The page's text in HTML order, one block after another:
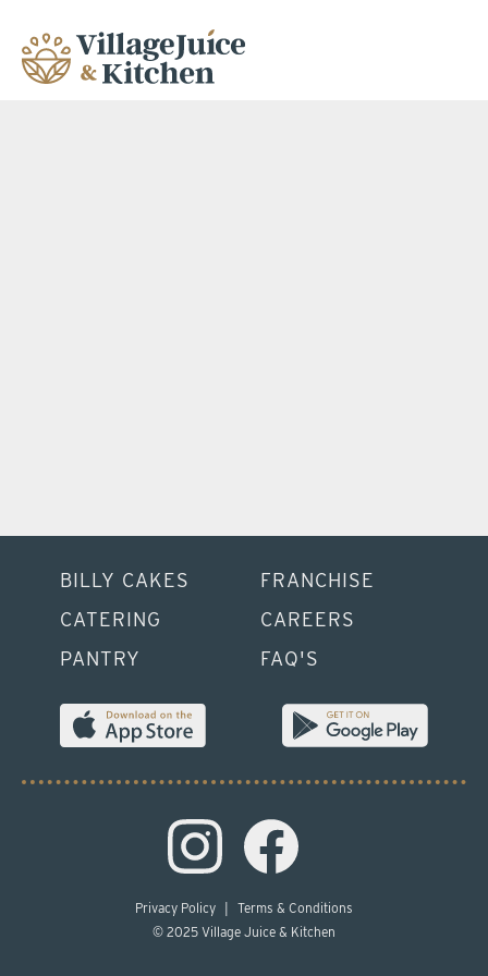
BILLY CAKES
CATERING
PANTRY
FRANCHISE
CAREERS
FAQ'S
Privacy Policy
Terms & Conditions
© 2025 Village Juice & Kitchen